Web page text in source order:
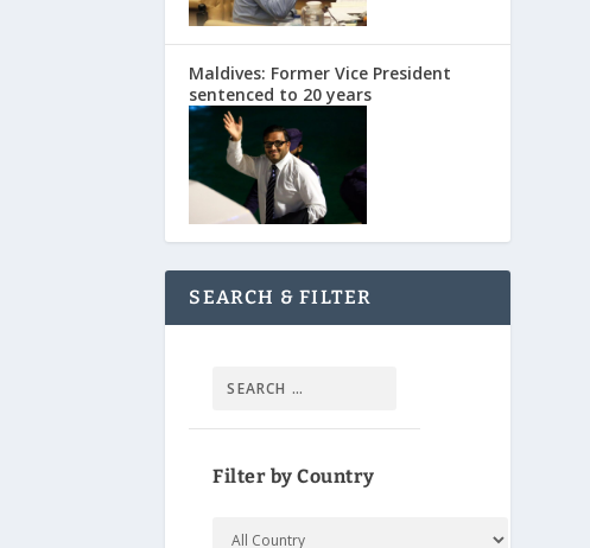
Maldives: Former Vice President
sentenced to 20 years
SEARCH & FILTER
Filter by Country